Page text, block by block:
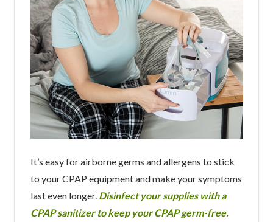
It’s easy for airborne germs and allergens to stick
to your CPAP equipment and make your symptoms
last even longer. Disinfect your supplies with a
CPAP sanitizer to keep your CPAP germ-free.